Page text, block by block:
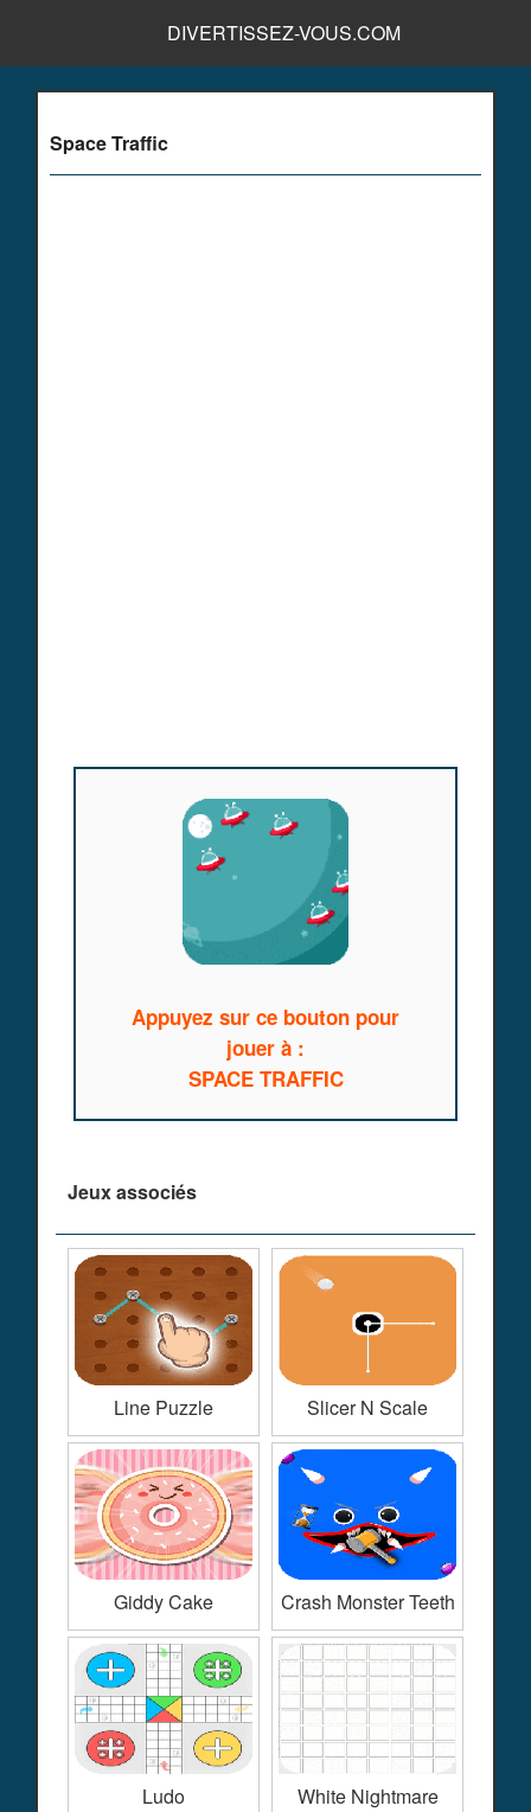
DIVERTISSEZ-VOUS.COM
Space Traffic
Appuyez sur ce bouton pour
jouer à :
SPACE TRAFFIC
Jeux associés
Line Puzzle Slicer N Scale
Giddy Cake Crash Monster Teeth
Ludo White Nightmare